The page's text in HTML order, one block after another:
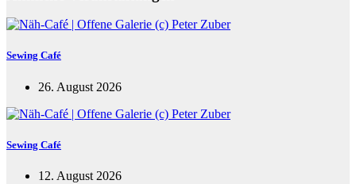
Sewing Café
26. August 2026
Sewing Café
12. August 2026